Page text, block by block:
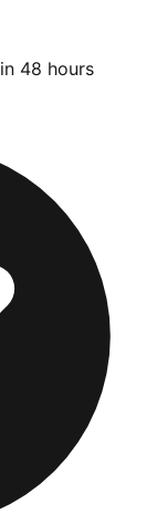
in 48 hours